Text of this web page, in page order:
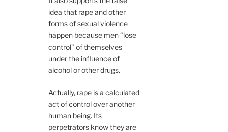
idea that rape and other
forms of sexual violence
happen because men “lose
control” of themselves
under the influence of
alcohol or other drugs.
Actually, rape is a calculated
act of control over another
human being. Its
perpetrators know they are